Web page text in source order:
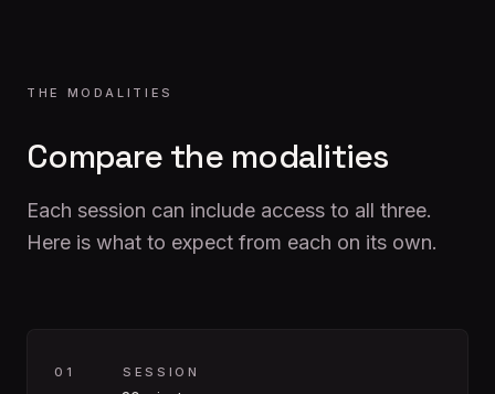
THE MODALITIES
Compare the modalities
Each session can include access to all three.
Here is what to expect from each on its own.
0 1 SESSION